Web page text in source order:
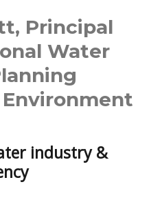
Principal
Water
industry &